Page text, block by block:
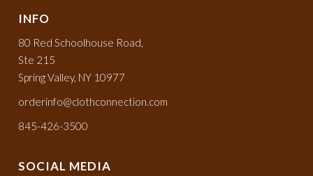
INFO
80 Red Schoolhouse Road,
Ste 215
Spring Valley, NY 10977
orderinfo@clothconnection.com
845-426-3500
SOCIAL MEDIA